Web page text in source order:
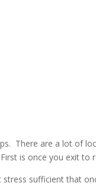
There are a lot of
is once you exit
sufficient that